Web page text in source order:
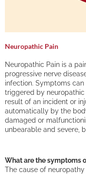
Neuropathic Pain
Neuropathic Pain is a
progressive nerve
infection. Symptoms
triggered by neuropathic
result of an incident or
automatically by the
damaged or
unbearable and severe,
What are the symptoms
The cause of